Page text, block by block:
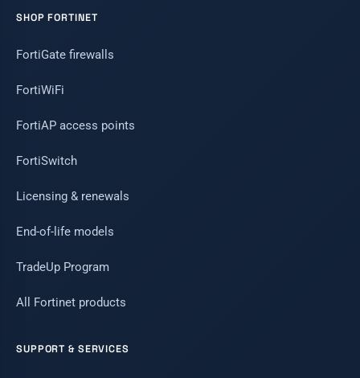
SHOP FORTINET
FortiGate firewalls
FortiWiFi
FortiAP access points
FortiSwitch
Licensing & renewals
End-of-life models
TradeUp Program
All Fortinet products
SUPPORT & SERVICES